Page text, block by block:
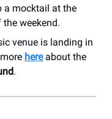
a mocktail at the
weekend.
venue is landing in
hereabout the
.